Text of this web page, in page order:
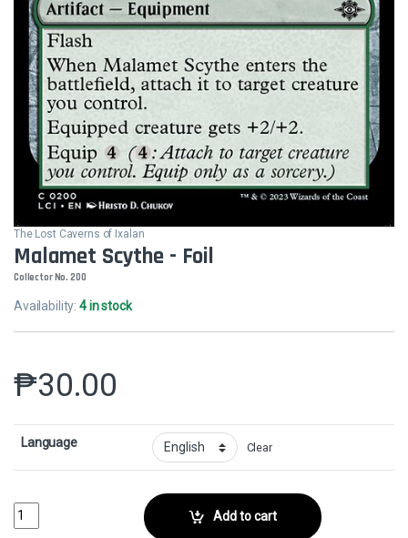
The Lost Caverns of Ixalan
Malamet Scythe - Foil
Collector No. 200
Availability:4 in stock
₱30.00
Language Clear
Malamet Scythe - FoilCollector No. 200 quantity
Add to cart